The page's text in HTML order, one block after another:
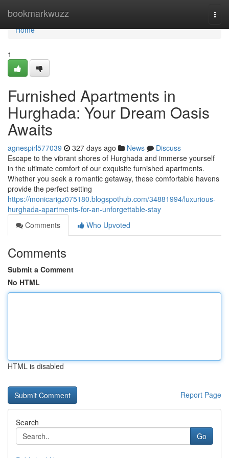
bookmarkwuzz
Home
Home
1
Furnished Apartments in
Hurghada: Your Dream Oasis
Awaits
agnespirl577039 327 days ago News
Discuss
Escape to the vibrant shores of Hurghada and immerse yourself
in the ultimate comfort of our exquisite furnished apartments.
Whether you seek a romantic getaway, these comfortable havens
provide the perfect setting
https://monicarigz075180.blogspothub.com/34881994/luxurious-
hurghada-apartments-for-an-unforgettable-stay
Comments
Who Upvoted
Comments
Submit a Comment
No HTML
HTML is disabled
Report Page
Search
Go